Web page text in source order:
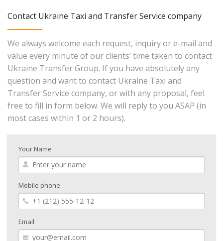
Contact Ukraine Taxi and Transfer Service company
We always welcome each request, inquiry or e-mail and
value every minute of our clients’ time taken to contact
Ukraine Transfer Group. If you have absolutely any
question and want to contact Ukraine Taxi and
Transfer Service company, or with any proposal, feel
free to fill in form below. We will reply to you ASAP (in
most cases within 1 or 2 hours).
Your Name
Mobile phone
Email